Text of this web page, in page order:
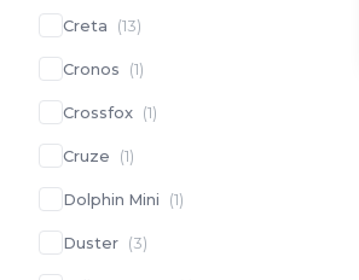
Creta (13)
Cronos (1)
Crossfox (1)
Cruze (1)
Dolphin Mini (1)
Duster (3)